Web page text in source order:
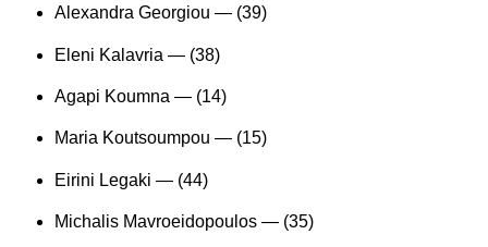
Alexandra Georgiou — (39)
Eleni Kalavria — (38)
Agapi Koumna — (14)
Maria Koutsoumpou — (15)
Eirini Legaki — (44)
Michalis Mavroeidopoulos — (35)